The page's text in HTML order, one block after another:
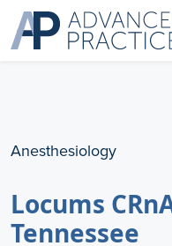
Anesthesiology
Locums
Tennessee